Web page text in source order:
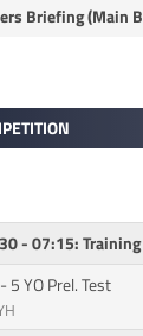
Briefing (Main
- 07:15:
5 YO Prel. Test